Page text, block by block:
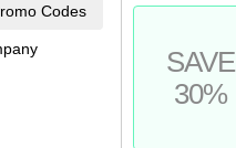
Codes
SAVE
30%